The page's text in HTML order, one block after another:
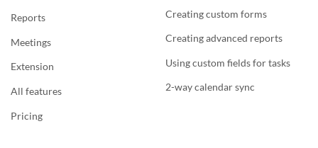
Reports
Meetings
Extension
All features
Pricing
Creating custom forms
Creating advanced reports
Using custom fields for tasks
2-way calendar sync